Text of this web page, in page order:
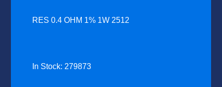
RES 0.4 OHM 1% 1W 2512
In Stock: 279873